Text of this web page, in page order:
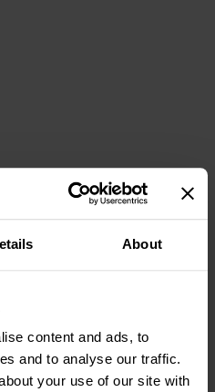
About
content and ads, to
and to analyse our traffic.
your use of our site with